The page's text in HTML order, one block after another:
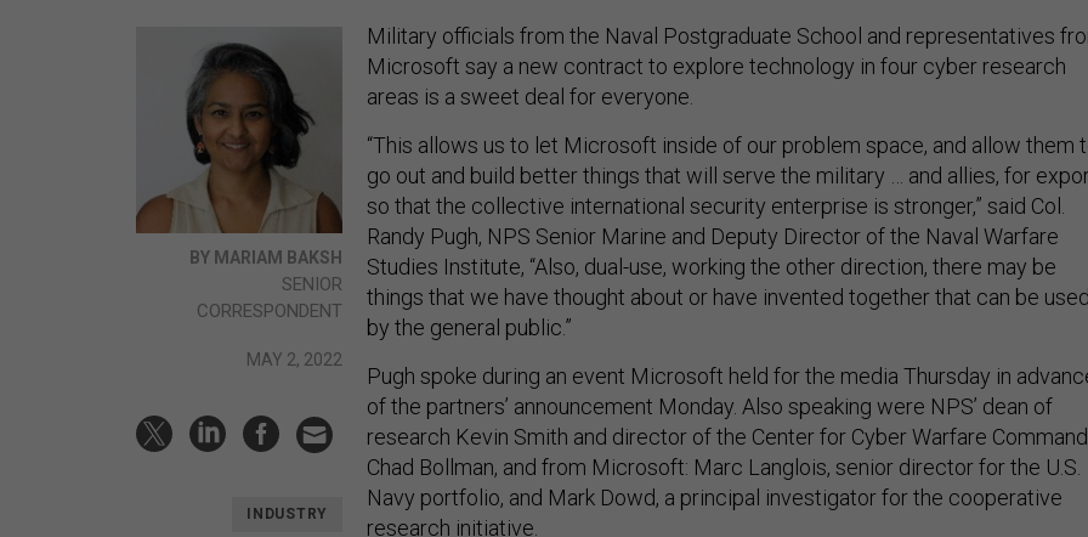
BY MARIAM BAKSH
SENIOR
CORRESPONDENT
MAY 2, 2022
INDUSTRY
Military officials from the Naval Postgraduate School and representatives
Microsoft say a new contract to explore technology in four cyber research
areas is a sweet deal for everyone.
“This allows us to let Microsoft inside of our problem space, and allow them
go out and build better things that will serve the military … and allies, for
so that the collective international security enterprise is stronger,” said Col.
Randy Pugh, NPS Senior Marine and Deputy Director of the Naval Warfare
Studies Institute, “Also, dual-use, working the other direction, there may be
things that we have thought about or have invented together that can be used
by the general public.”
Pugh spoke during an event Microsoft held for the media Thursday in
of the partners’ announcement Monday. Also speaking were NPS’ dean of
research Kevin Smith and director of the Center for Cyber Warfare
Chad Bollman, and from Microsoft: Marc Langlois, senior director for the U.S.
Navy portfolio, and Mark Dowd, a principal investigator for the cooperative
research initiative.